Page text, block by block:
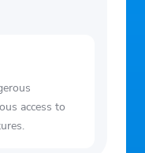
access to